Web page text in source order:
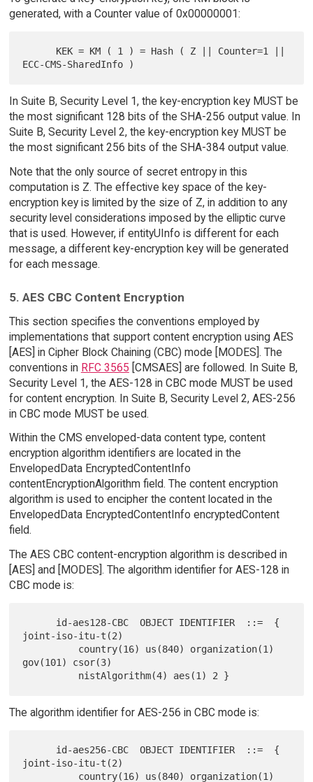
generated, with a Counter value of 0x00000001:
In Suite B, Security Level 1, the key-encryption key MUST be
the most significant 128 bits of the SHA-256 output value. In
Suite B, Security Level 2, the key-encryption key MUST be
the most significant 256 bits of the SHA-384 output value.
Note that the only source of secret entropy in this
computation is Z. The effective key space of the key-
encryption key is limited by the size of Z, in addition to any
security level considerations imposed by the elliptic curve
that is used. However, if entityUInfo is different for each
message, a different key-encryption key will be generated
for each message.
5. AES CBC Content Encryption
This section specifies the conventions employed by
implementations that support content encryption using AES
[AES] in Cipher Block Chaining (CBC) mode [MODES]. The
conventions in RFC 3565 [CMSAES] are followed. In Suite B,
Security Level 1, the AES-128 in CBC mode MUST be used
for content encryption. In Suite B, Security Level 2, AES-256
in CBC mode MUST be used.
Within the CMS enveloped-data content type, content
encryption algorithm identifiers are located in the
EnvelopedData EncryptedContentInfo
contentEncryptionAlgorithm field. The content encryption
algorithm is used to encipher the content located in the
EnvelopedData EncryptedContentInfo encryptedContent
field.
The AES CBC content-encryption algorithm is described in
[AES] and [MODES]. The algorithm identifier for AES-128 in
CBC mode is:
joint-iso-itu-t(2)
gov(101) csor(3)
The algorithm identifier for AES-256 in CBC mode is:
joint-iso-itu-t(2)